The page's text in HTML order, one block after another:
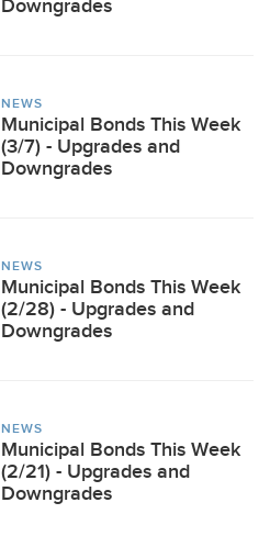
Downgrades
NEWS
Municipal Bonds This Week
(3/7) - Upgrades and
Downgrades
NEWS
Municipal Bonds This Week
(2/28) - Upgrades and
Downgrades
NEWS
Municipal Bonds This Week
(2/21) - Upgrades and
Downgrades